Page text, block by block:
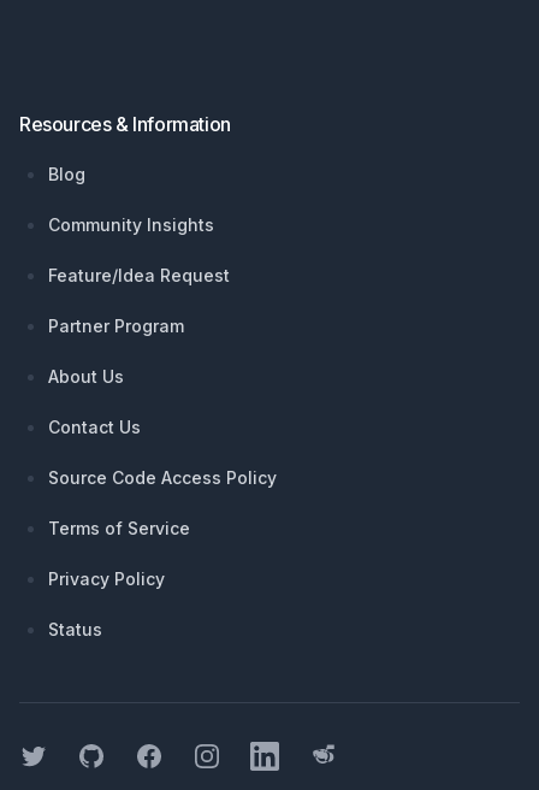
Resources & Information
Blog
Community Insights
Feature/Idea Request
Partner Program
About Us
Contact Us
Source Code Access Policy
Terms of Service
Privacy Policy
Status
TwitterGitHub FacebookInstagramLinkedInThreads